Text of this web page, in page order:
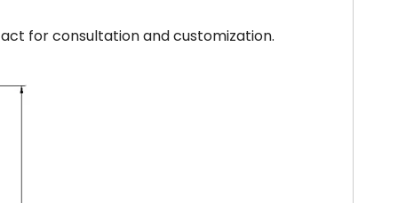
for consultation and customization.